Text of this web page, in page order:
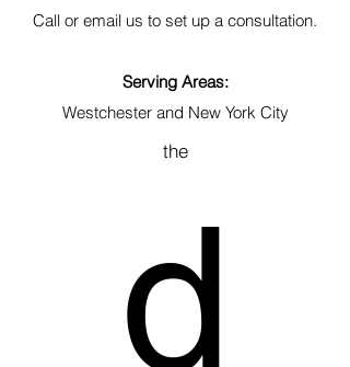
Call or email us to set up a consultation.
Serving Areas:
Westchester and New York City
the
d